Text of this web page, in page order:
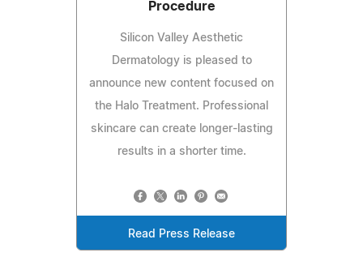
Procedure
Silicon Valley Aesthetic
Dermatology is pleased to
announce new content focused on
the Halo Treatment. Professional
skincare can create longer-lasting
results in a shorter time.
Read Press Release